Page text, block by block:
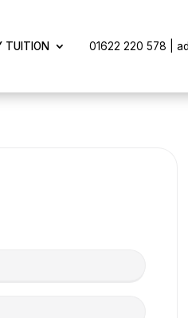
TUITION 01622 220 578 |